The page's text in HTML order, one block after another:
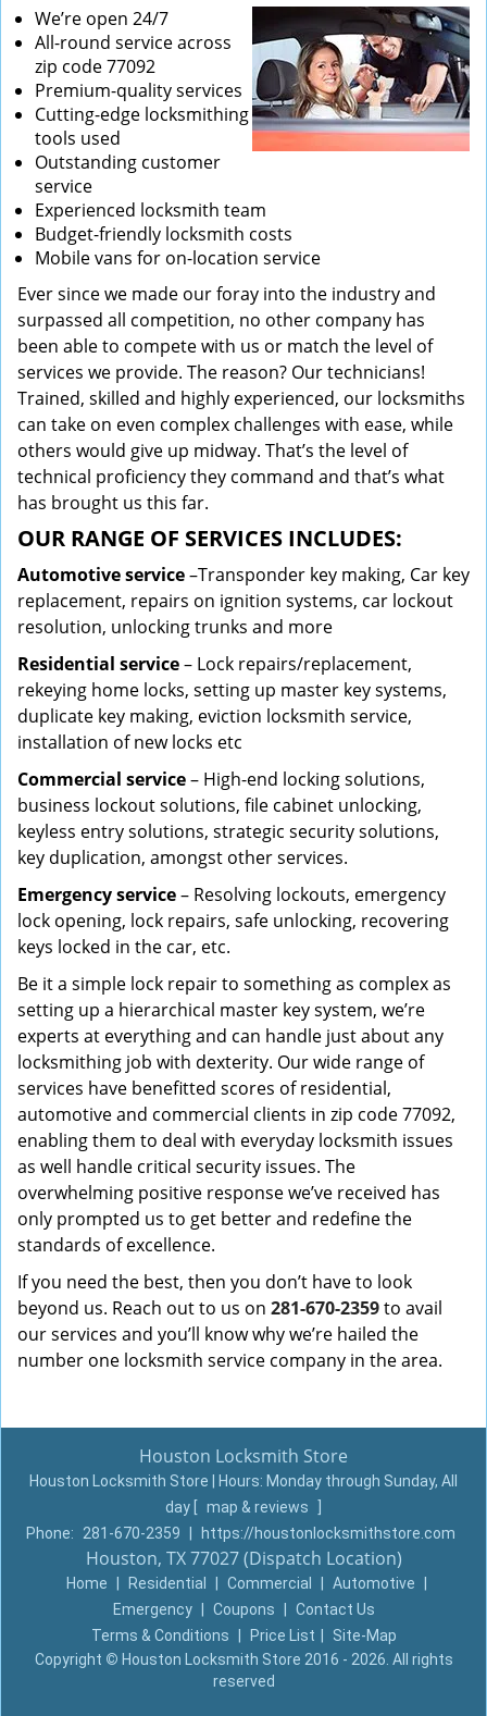
We’re open 24/7
All-round service across
zip code 77092
Premium-quality services
Cutting-edge locksmithing
tools used
Outstanding customer
service
Experienced locksmith team
Budget-friendly locksmith costs
Mobile vans for on-location service
Ever since we made our foray into the industry and
surpassed all competition, no other company has
been able to compete with us or match the level of
services we provide. The reason? Our technicians!
Trained, skilled and highly experienced, our locksmiths
can take on even complex challenges with ease, while
others would give up midway. That’s the level of
technical proficiency they command and that’s what
has brought us this far.
OUR RANGE OF SERVICES INCLUDES:
Automotive service–Transponder key making, Car key
replacement, repairs on ignition systems, car lockout
resolution, unlocking trunks and more
Residential service– Lock repairs/replacement,
rekeying home locks, setting up master key systems,
duplicate key making, eviction locksmith service,
installation of new locks etc
Commercial service– High-end locking solutions,
business lockout solutions, file cabinet unlocking,
keyless entry solutions, strategic security solutions,
key duplication, amongst other services.
Emergency service– Resolving lockouts, emergency
lock opening, lock repairs, safe unlocking, recovering
keys locked in the car, etc.
Be it a simple lock repair to something as complex as
setting up a hierarchical master key system, we’re
experts at everything and can handle just about any
locksmithing job with dexterity. Our wide range of
services have benefitted scores of residential,
automotive and commercial clients in zip code 77092,
enabling them to deal with everyday locksmith issues
as well handle critical security issues. The
overwhelming positive response we’ve received has
only prompted us to get better and redefine the
standards of excellence.
If you need the best, then you don’t have to look
beyond us. Reach out to us on 281-670-2359to avail
our services and you’ll know why we’re hailed the
number one locksmith service company in the area.
Houston Locksmith Store
Houston Locksmith Store | Hours: Monday through Sunday, All
day
map & reviews
Phone:
281-670-2359 https://houstonlocksmithstore.com
Houston, TX 77027 (Dispatch Location)
Home Residential Commercial Automotive
Emergency
Coupons
Contact Us
Terms & Conditions
Price List
Site-Map
Copyright © Houston Locksmith Store 2016 - 2026. All rights
reserved